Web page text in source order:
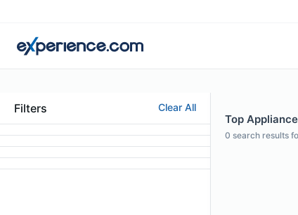
Filters Clear All
Top
0 search results